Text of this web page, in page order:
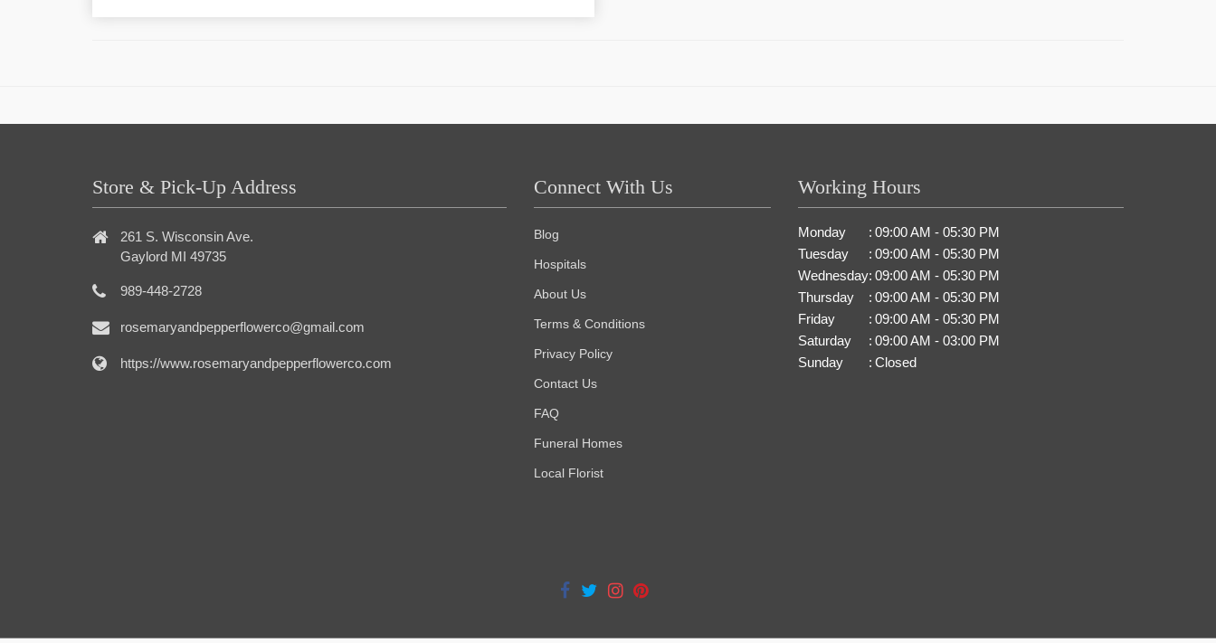
Store & Pick-Up Address
261 S. Wisconsin Ave.
Gaylord MI 49735
989-448-2728
rosemaryandpepperflowerco@gmail.com
https://www.rosemaryandpepperflowerco.com
Connect With Us
Blog
Hospitals
About Us
Terms & Conditions
Privacy Policy
Contact Us
FAQ
Funeral Homes
Local Florist
Working Hours
Monday : 09:00 AM - 05:30 PM
Tuesday
: 09:00 AM - 05:30 PM
Wednesday: 09:00 AM - 05:30 PM
Thursday
: 09:00 AM - 05:30 PM
Friday
: 09:00 AM - 05:30 PM
Saturday
: 09:00 AM - 03:00 PM
Sunday
: Closed